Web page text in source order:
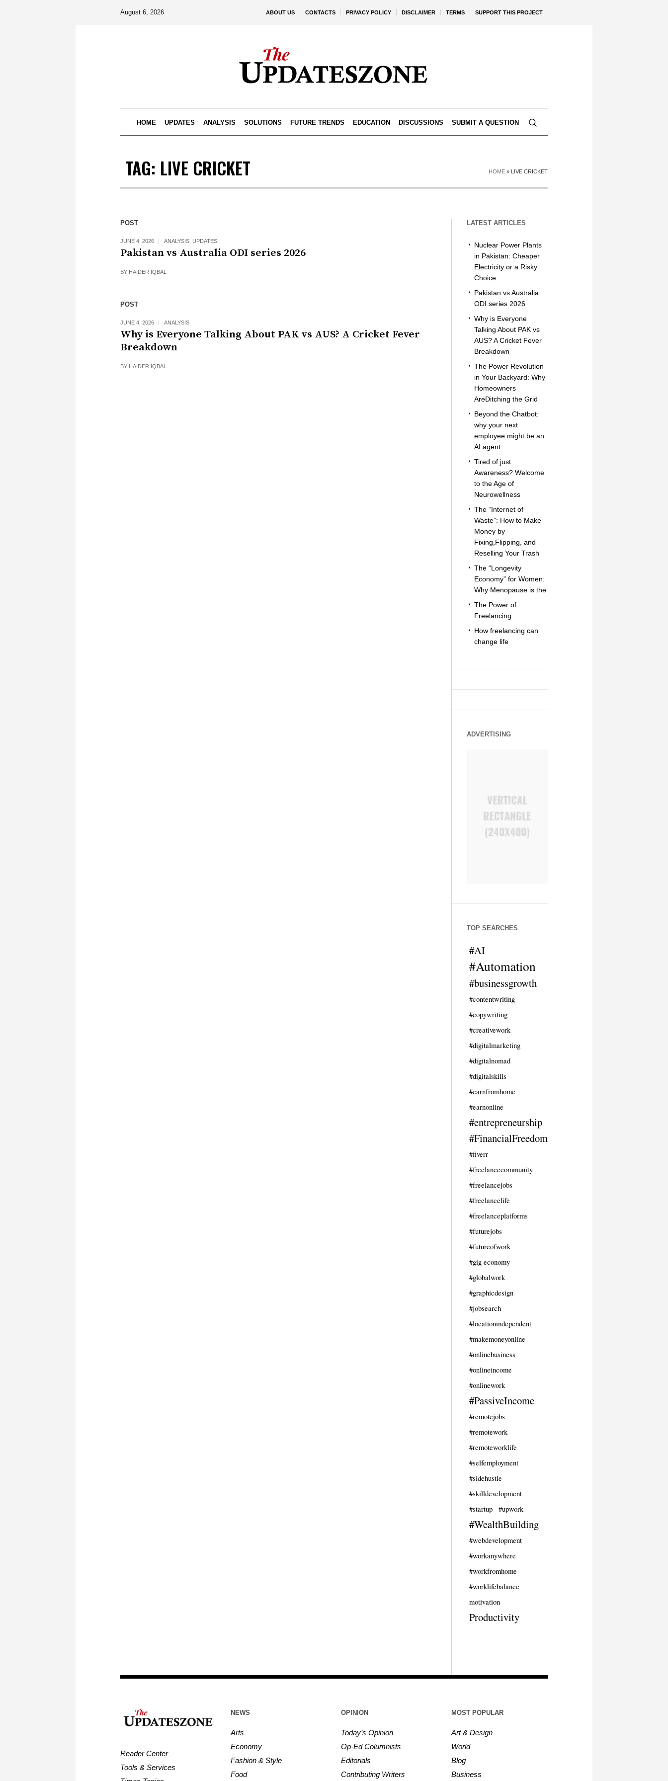
ABOUT US CONTACTS PRIVACY POLICY DISCLAIMER TERMS SUPPORT THIS PROJECT
August 6, 2026
HOME UPDATES ANALYSIS SOLUTIONS FUTURE TRENDS EDUCATION DISCUSSIONS SUBMIT A QUESTION
TAG: LIVE CRICKET HOME » LIVE CRICKET
POST
JUNE 4, 2026 ANALYSIS UPDATES
Pakistan vs Australia ODI series 2026
BY HAIDER IQBAL
POST
JUNE 4, 2026 ANALYSIS
Why is Everyone Talking About PAK vs AUS? A Cricket Fever
Breakdown
BY HAIDER IQBAL
LATEST ARTICLES
Nuclear Power Plants
in Pakistan: Cheaper
Electricity or a Risky
Choice
Pakistan vs Australia
ODI series 2026
Why is Everyone
Talking About PAK vs
AUS? A Cricket Fever
Breakdown
The Power Revolution
in Your Backyard: Why
Homeowners
AreDitching the Grid
Beyond the Chatbot:
why your next
employee might be an
AI agent
Tired of just
Awareness? Welcome
to the Age of
Neurowellness
The “Internet of
Waste”: How to Make
Money by
Fixing,Flipping, and
Reselling Your Trash
The “Longevity
Economy” for Women:
Why Menopause is the
The Power of
Freelancing
How freelancing can
change life
ADVERTISING
TOP SEARCHES
#AI
#Automation
#businessgrowth
#contentwriting
#copywriting
#creativework
#digitalmarketing
#digitalnomad
#digitalskills
#earnfromhome
#earnonline
#entrepreneurship
#FinancialFreedom
#fiverr
#freelancecommunity
#freelancejobs
#freelancelife
#freelanceplatforms
#futurejobs
#futureofwork
#gig economy
#globalwork
#graphicdesign
#jobsearch
#locationindependent
#makemoneyonline
#onlinebusiness
#onlineincome
#onlinework
#PassiveIncome
#remotejobs
#remotework
#remoteworklife
#selfemployment
#sidehustle
#skilldevelopment
#startup
#upwork
#WealthBuilding
#webdevelopment
#workanywhere
#workfromhome
#worklifebalance
motivation
Productivity
Reader Center
Tools & Services
NEWS
Arts
Economy
Fashion & Style
Food
OPINION
Today’s Opinion
Op-Ed Columnists
Editorials
Contributing Writers
MOST POPULAR
Art & Design
World
Blog
Business